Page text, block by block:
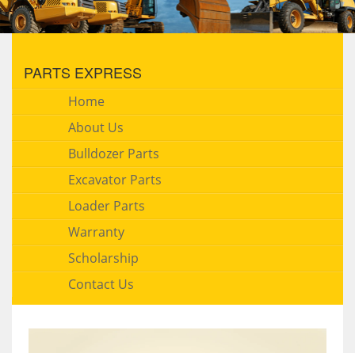
PARTS EXPRESS
Home
About Us
Bulldozer Parts
Excavator Parts
Loader Parts
Warranty
Scholarship
Contact Us